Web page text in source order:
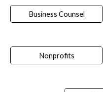
Business Counsel
Nonprofits